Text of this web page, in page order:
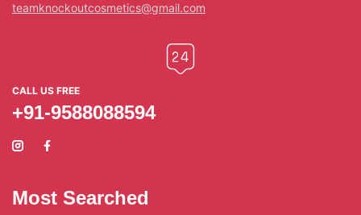
teamknockoutcosmetics@gmail.com
CALL US FREE
+91-9588088594
Most Searched